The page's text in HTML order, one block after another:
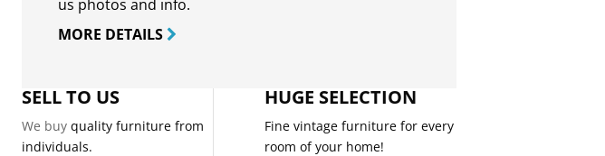
us photos and info.
MORE DETAILS
SELL TO US
We buyquality furniture from
individuals.
HUGE SELECTION
Fine vintage furniture for every
room of your home!